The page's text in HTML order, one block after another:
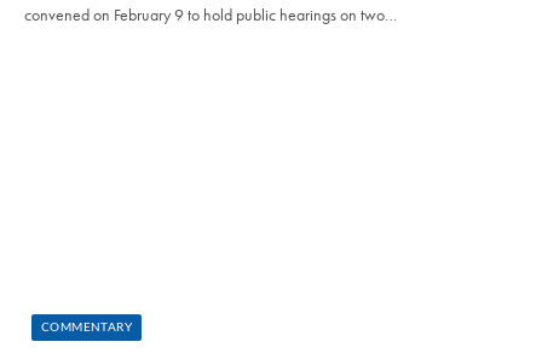
convened on February 9 to hold public hearings on two…
COMMENTARY